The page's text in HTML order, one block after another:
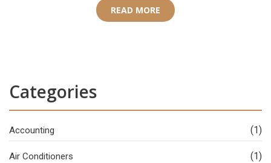
READ MORE
Categories
Accounting (1)
Air Conditioners (1)